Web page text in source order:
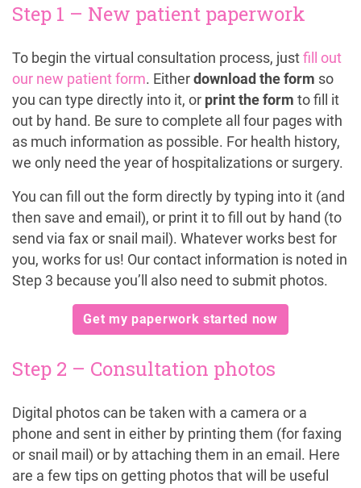
Step 1 – New patient paperwork
To begin the virtual consultation process, just fill out
our new patient form. Either download the form so
you can type directly into it, or print the form to fill it
out by hand. Be sure to complete all four pages with
as much information as possible. For health history,
we only need the year of hospitalizations or surgery.
You can fill out the form directly by typing into it (and
then save and email), or print it to fill out by hand (to
send via fax or snail mail). Whatever works best for
you, works for us! Our contact information is noted in
Step 3 because you’ll also need to submit photos.
Get my paperwork started now
Step 2 – Consultation photos
Digital photos can be taken with a camera or a
phone and sent in either by printing them (for faxing
or snail mail) or by attaching them in an email. Here
are a few tips on getting photos that will be useful